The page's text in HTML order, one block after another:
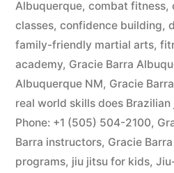
Albuquerque, combat fitness,
classes, confidence building,
family-friendly martial arts,
academy, Gracie Barra
Albuquerque NM, Gracie
real world skills does Brazilian
Phone: +1 (505) 504-2100,
Barra instructors, Gracie
programs, jiu jitsu for kids,